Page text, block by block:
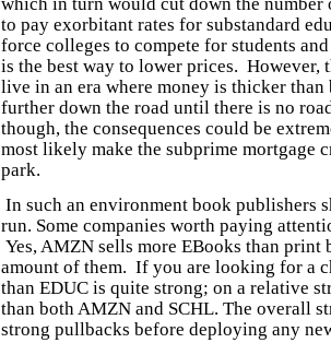
to pay exorbitant rates for substandard
force colleges to compete for students
is the best way to lower prices. However,
live in an era where money is thicker
further down the road until there is no
though, the consequences could be
most likely make the subprime mortgage
park.
In such an environment book publishers
run. Some companies worth paying
Yes, AMZN sells more EBooks than print
amount of them. If you are looking for a
than EDUC is quite strong; on a relative
than both AMZN and SCHL. The overall
strong pullbacks before deploying any